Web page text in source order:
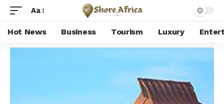
Aa
Hot News Business Tourism Luxury